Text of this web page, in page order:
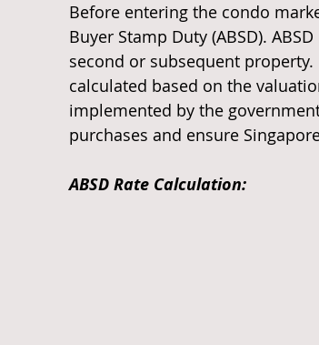
Before entering the condo
Buyer Stamp Duty (ABSD).
second or subsequent
calculated based on the
implemented by the
purchases and ensure
ABSD Rate Calculation: